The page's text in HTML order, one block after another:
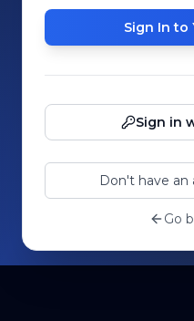
Sign In to
Sign in
Don't have an
Go